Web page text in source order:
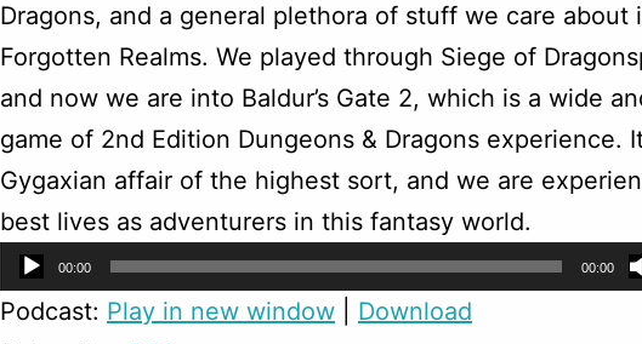
Dragons, and a general plethora of stuff we care about
Forgotten Realms. We played through Siege of
and now we are into Baldur’s Gate 2, which is a wide
game of 2nd Edition Dungeons & Dragons experience.
Gygaxian affair of the highest sort, and we are
best lives as adventurers in this fantasy world.
Audio
Player
00:00 00:00
Podcast: Play in new window
Download